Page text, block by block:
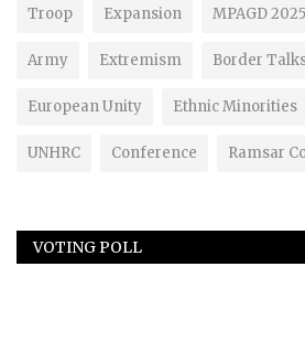
Troop Expansion MPAGD 2025
Army Extremism Border
European Unity Ethnic Minorities
UNHRC Conference Ramsar
VOTING POLL